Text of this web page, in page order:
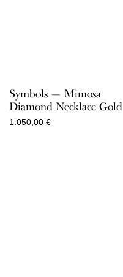
Symbols — Mimosa
Diamond Necklace Gold
1.050,00 €